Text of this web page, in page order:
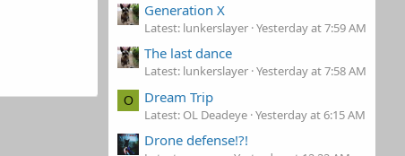
Generation X
Latest: lunkerslayer Yesterday at 7:59 AM
The last dance
Latest: lunkerslayer Yesterday at 7:58 AM
O Dream Trip
Latest: OL Deadeye Yesterday at 6:15 AM
Drone defense!?!